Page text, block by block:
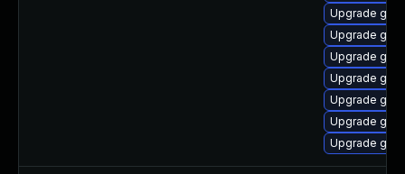
Upgrade
Upgrade
Upgrade
Upgrade
Upgrade
Upgrade
Upgrade